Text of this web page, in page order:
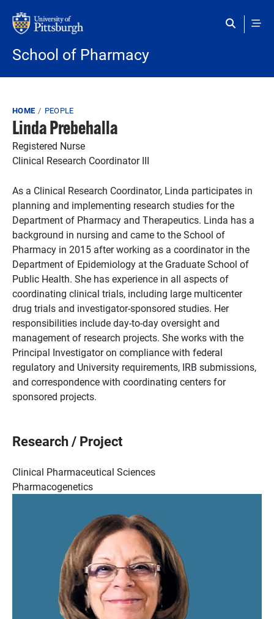
School of Pharmacy
Breadcrumb
HOME PEOPLE
Linda Prebehalla
Registered Nurse
Clinical Research Coordinator III
As a Clinical Research Coordinator, Linda participates in
planning and implementing research studies for the
Department of Pharmacy and Therapeutics. Linda has a
background in nursing and came to the School of
Pharmacy in 2015 after working as a coordinator in the
Department of Epidemiology at the Graduate School of
Public Health. She has experience in all aspects of
coordinating clinical trials, including large multicenter
drug trials and investigator-sponsored studies. Her
responsibilities include day-to-day oversight and
management of research projects. She works with the
Principal Investigator on compliance with federal
regulatory and University requirements, IRB submissions,
and correspondence with coordinating centers for
sponsored projects.
Research / Project
Clinical Pharmaceutical Sciences
Pharmacogenetics